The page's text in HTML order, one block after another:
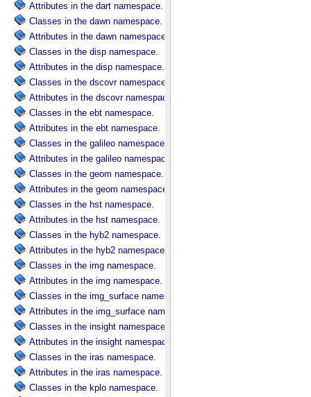
Attributes in the dart namespace.
Classes in the dawn namespace.
Attributes in the dawn namespace.
Classes in the disp namespace.
Attributes in the disp namespace.
Classes in the dscovr namespace.
Attributes in the dscovr namespace.
Classes in the ebt namespace.
Attributes in the ebt namespace.
Classes in the galileo namespace.
Attributes in the galileo namespace.
Classes in the geom namespace.
Attributes in the geom namespace.
Classes in the hst namespace.
Attributes in the hst namespace.
Classes in the hyb2 namespace.
Attributes in the hyb2 namespace.
Classes in the img namespace.
Attributes in the img namespace.
Classes in the img_surface namespace.
Attributes in the img_surface namespace.
Classes in the insight namespace.
Attributes in the insight namespace.
Classes in the iras namespace.
Attributes in the iras namespace.
Classes in the kplo namespace.